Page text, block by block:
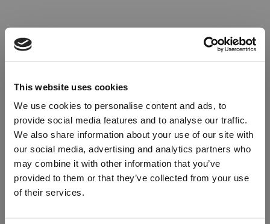
This website uses cookies
We use cookies to personalise content and ads, to
provide social media features and to analyse our traffic.
We also share information about your use of our site with
our social media, advertising and analytics partners who
may combine it with other information that you’ve
provided to them or that they’ve collected from your use
of their services.